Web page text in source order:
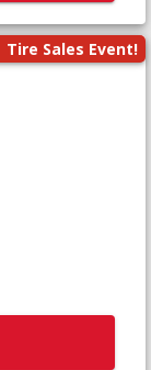
Tire Sales Event!